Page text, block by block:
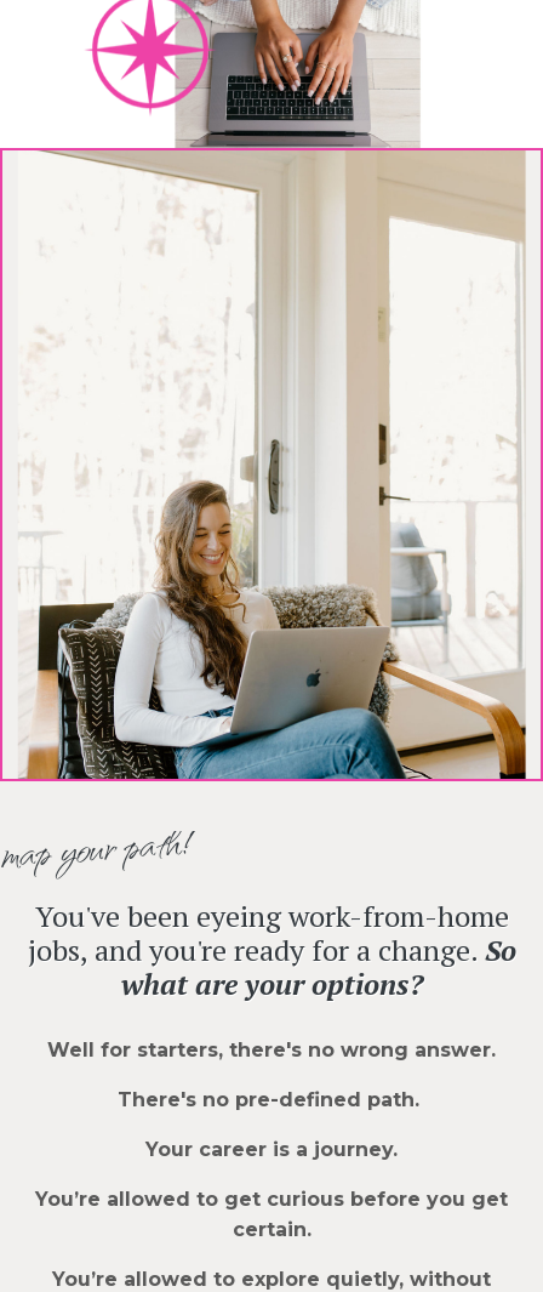
your path!
You've been eyeing work-from-home
jobs, and you're ready for a change. So
what are your options?
Well for starters, there's no wrong answer.
There's no pre-defined path.
Your career is a journey.
You’re allowed to get curious before you get
certain.
You’re allowed to explore quietly, without